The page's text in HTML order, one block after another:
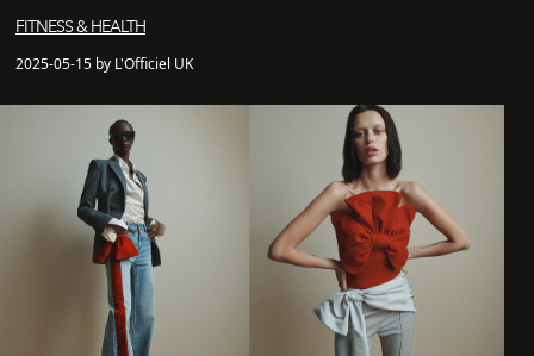
FITNESS & HEALTH
2025-05-15 by L'Officiel UK